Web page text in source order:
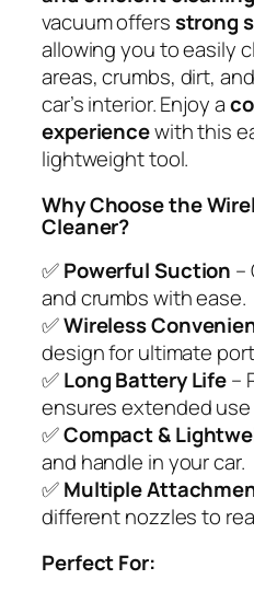
vacuum offersstrong
allowing you to easily
areas, crumbs, dirt,
car’s interior. Enjoy a
experiencewith this
lightweight tool.
Why Choose the
Cleaner?
✅Powerful Suction –
and crumbs with ease.
✅Wireless
design for ultimate
✅Long Battery Life–
ensures extended use
✅Compact &
and handle in your car.
✅Multiple
different nozzles to
Perfect For: